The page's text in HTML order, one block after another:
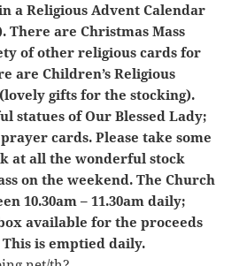
a Religious Advent Calendar
are Christmas Mass
of other religious cards for
are Children’s Religious
gifts for the stocking).
statues of Our Blessed Lady;
cards. Please take some
at all the wonderful stock
on the weekend. The Church
10.30am – 11.30am daily;
available for the proceeds
is emptied daily.